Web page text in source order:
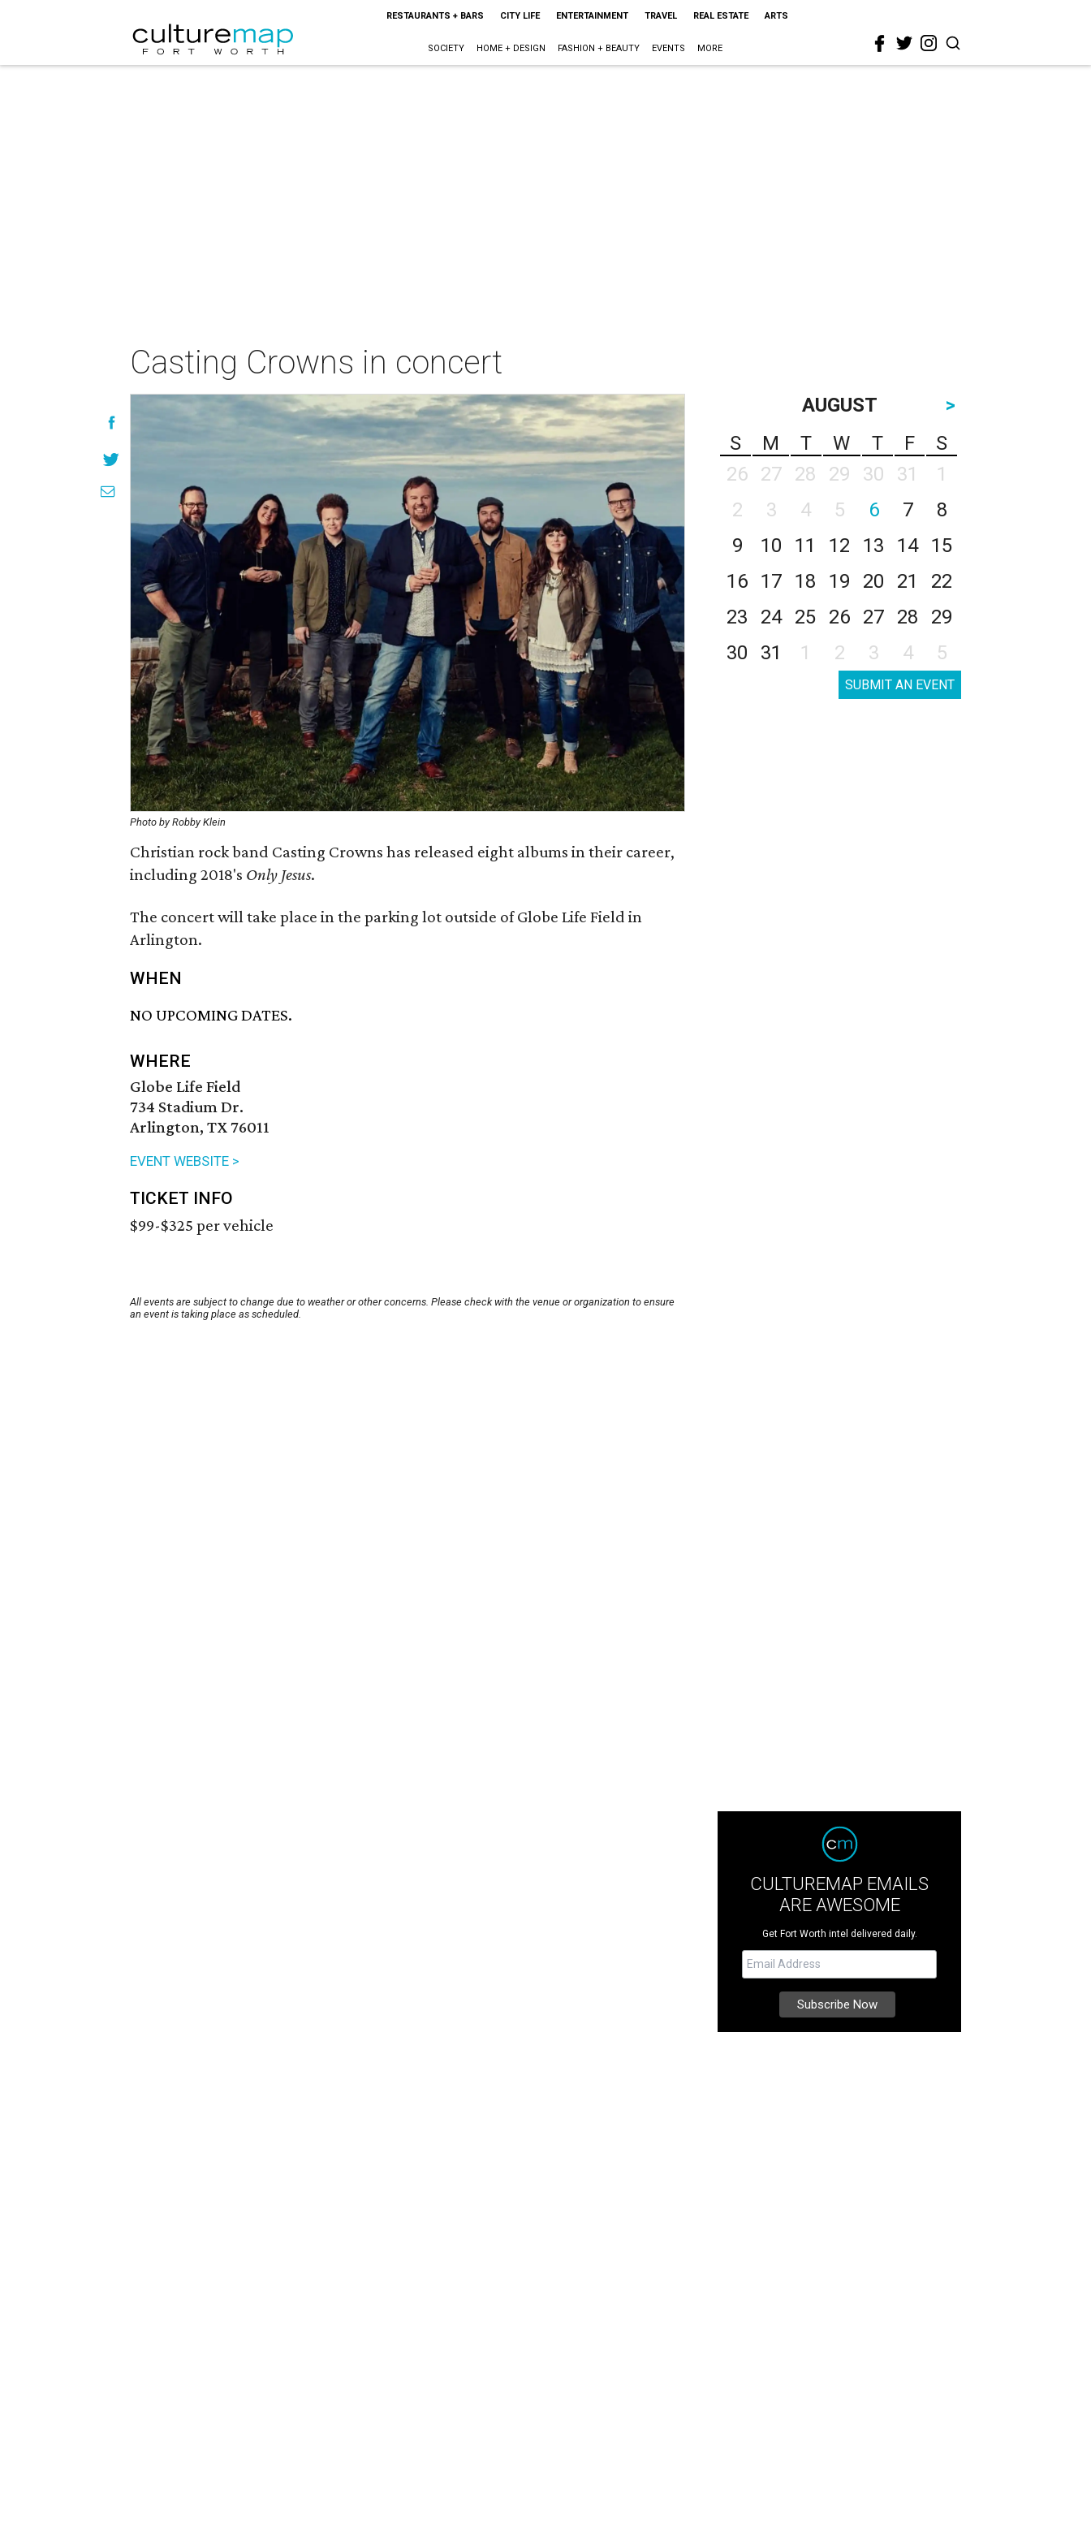
RESTAURANTS + BARS CITY LIFE ENTERTAINMENT TRAVEL REAL ESTATE ARTS
SOCIETY HOME + DESIGN FASHION + BEAUTY EVENTS MORE
Casting Crowns in concert
Photo by Robby Klein
Christian rock band Casting Crowns has released eight albums in their career,
including 2018's Only Jesus.
The concert will take place in the parking lot outside of Globe Life Field in
Arlington.
WHEN
NO UPCOMING DATES.
WHERE
Globe Life Field
734 Stadium Dr.
Arlington, TX 76011
EVENT WEBSITE >
TICKET INFO
$99-$325 per vehicle
All events are subject to change due to weather or other concerns. Please check with the venue or organization to ensure
an event is taking place as scheduled.
AUGUST
>
S
M T W T F
S
26
27 28 29 30 31
1
2
3 4 5 6 7
8
9
10 11 12 13 14
15
16
17 18 19 20 21
22
23
24 25 26 27 28
29
30
31 1 2 3 4 5
SUBMIT AN EVENT
CULTUREMAP EMAILS
ARE AWESOME
Get Fort Worth intel delivered daily.